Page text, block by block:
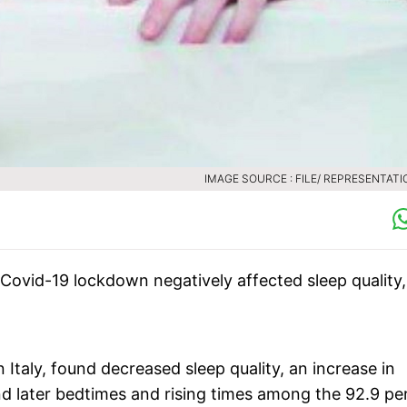
IMAGE SOURCE : FILE/
19 lockdown negatively affected sleep quality,
found decreased sleep quality, an increase in
later bedtimes and rising times among the 92.9